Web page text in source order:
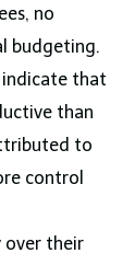
no
budgeting.
indicate that
than
to
control
over their